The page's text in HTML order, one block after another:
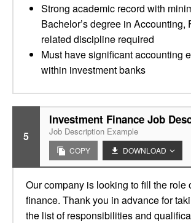
Strong academic record with
Bachelor’s degree in Accounting,
related discipline required
Must have significant accounting
within investment banks
5
Investment Finance Job
Job Description Example
COPY DOWNLOAD
Our company is looking to fill the role
finance. Thank you in advance for
the list of responsibilities and